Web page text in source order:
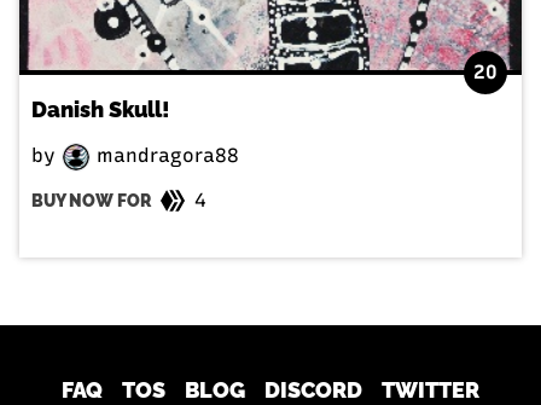
20
Danish Skull!
by mandragora88
BUY NOW FOR 4
FAQ TOS BLOG DISCORD TWITTER